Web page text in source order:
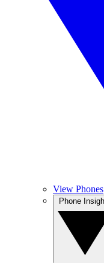
View Phones